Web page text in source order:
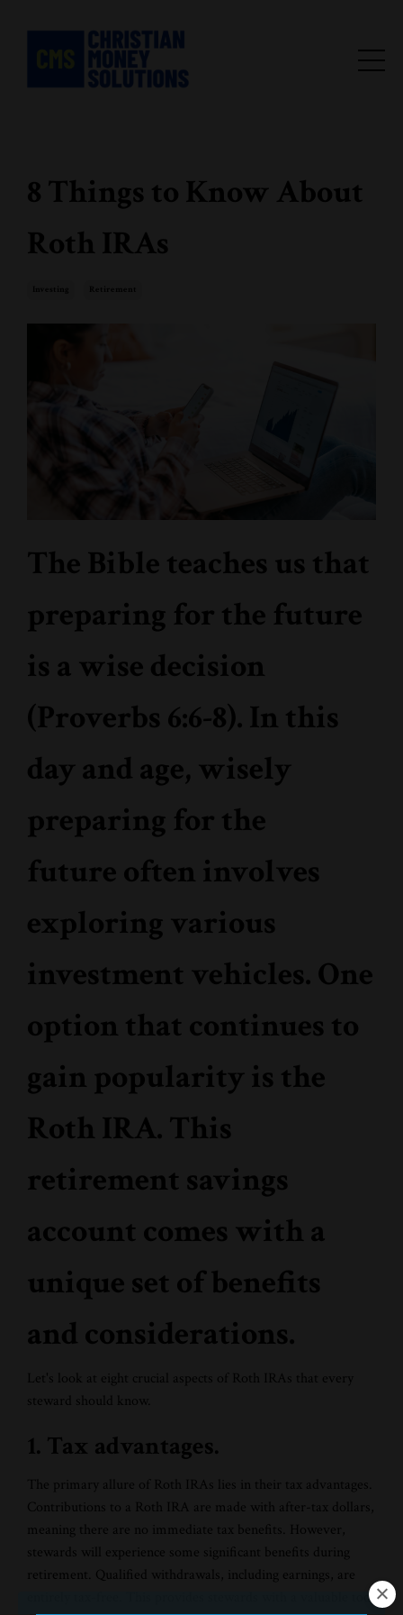
8 Things to Know About
Roth IRAs
The Bible teaches us that
preparing for the future
is a wise decision
(Proverbs 6:6-8). In this
day and age, wisely
preparing for the
future often involves
exploring various
investment vehicles. One
option that continues to
gain popularity is the
Roth IRA. This
retirement savings
account comes with a
unique set of benefits
and considerations.
Let's look at eight crucial aspects of Roth IRAs that every
steward should know.
1. Tax advantages.
The primary allure of Roth IRAs lies in their tax advantages.
Contributions to a Roth IRA are made with after-tax dollars,
meaning there are no immediate tax benefits. However,
stewards will experience some significant benefits during
retirement. Qualified withdrawals, including earnings, are
entirely tax-free. This provides stewards with a valuable tool